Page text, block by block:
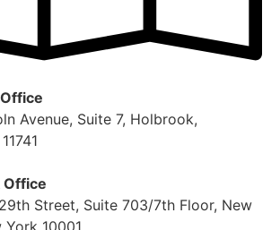
Avenue, Suite 7, Holbrook,
Office
Street, Suite 703/7th Floor, New
York 10001